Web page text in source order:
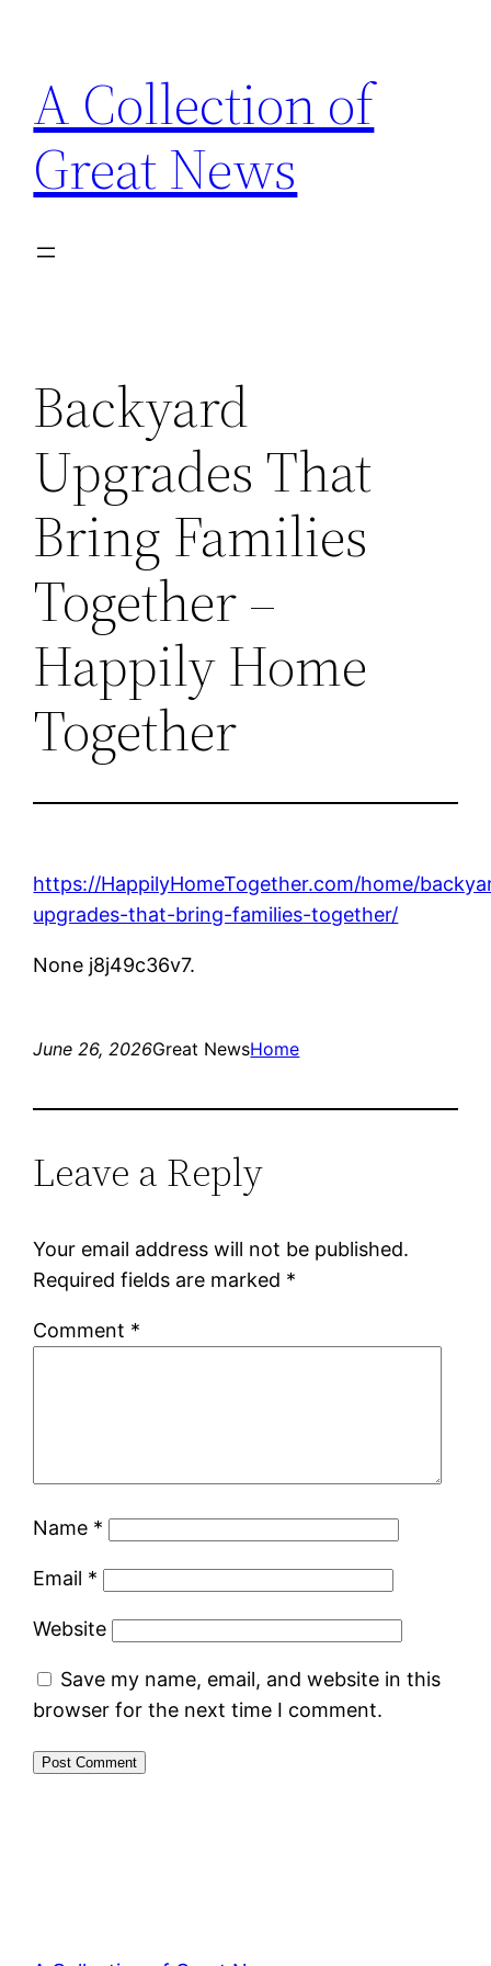
content
A Collection of
Great News
Backyard
Upgrades That
Bring Families
Together –
Happily Home
Together
https://HappilyHomeTogether.com/home/
upgrades-that-bring-families-together/
None j8j49c36v7.
June 26, 2026Great NewsHome
Leave a Reply
Your email address will not be published.
Required fields are marked *
Comment *
Name *
Email *
Website
Save my name, email, and website in this
browser for the next time I comment.